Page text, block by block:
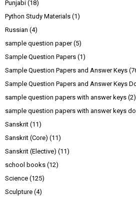
Punjabi (18)
Python Study Materials (1)
Russian (4)
sample question paper (5)
Sample Question Papers (1)
Sample Question Papers and Answer Keys
Sample Question Papers and Answer Keys
sample question papers with answer keys (2)
sample question papers with answer keys
Sanskrit (11)
Sanskrit (Core) (11)
Sanskrit (Elective) (11)
school books (12)
Science (125)
Sculpture (4)